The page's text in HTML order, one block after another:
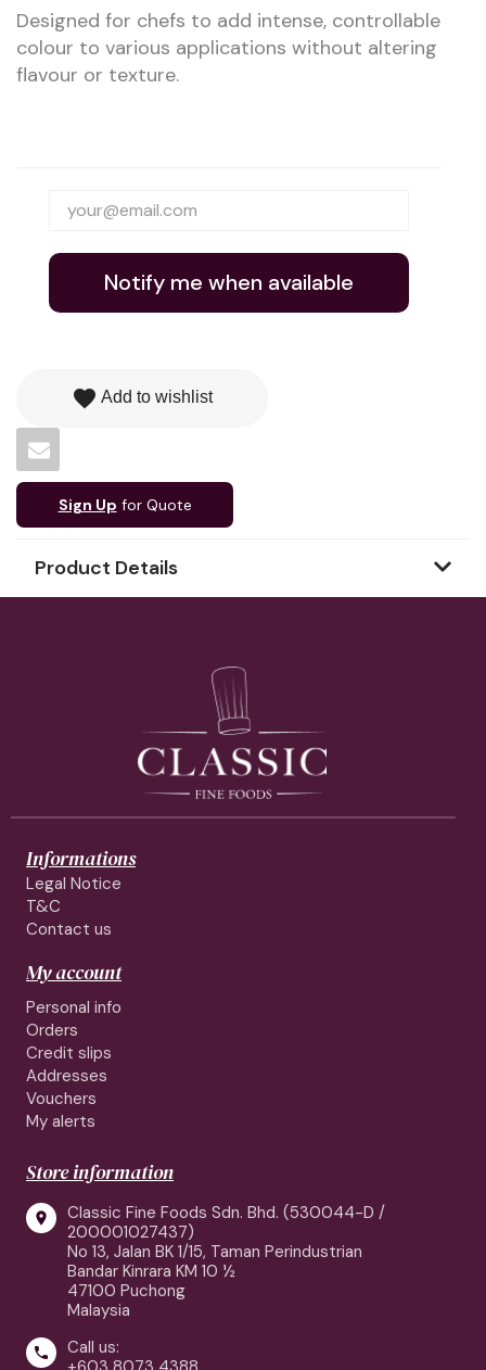
Designed for chefs to add intense, controllable
colour to various applications without altering
flavour or texture.
Notify me when available
favorite Add to wishlist
Sign Up for Quote
Product Details
Informations
Legal Notice
T&C
Contact us
My account
Personal info
Orders
Credit slips
Addresses
Vouchers
My alerts
Store information

Classic Fine Foods Sdn. Bhd. (530044-D /
200001027437)
No 13, Jalan BK 1/15, Taman Perindustrian
Bandar Kinrara KM 10 ½
47100 Puchong
Malaysia

Call us: